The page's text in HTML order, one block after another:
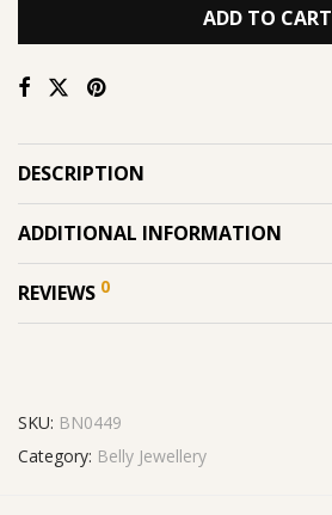
ADD TO CART
DESCRIPTION
ADDITIONAL INFORMATION
REVIEWS 0
SKU: BN0449
Category: Belly Jewellery